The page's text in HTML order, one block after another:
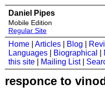
Daniel Pipes
Mobile Edition
Regular Site
Home Articles Blog
Languages
Biographical
this site
Mailing List|
responce to